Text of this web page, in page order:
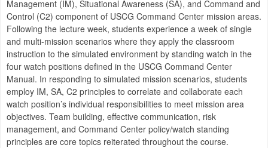
Management (IM), Situational Awareness (SA), and Command and
Control (C2) component of USCG Command Center mission areas.
Following the lecture week, students experience a week of single
and multi-mission scenarios where they apply the classroom
instruction to the simulated environment by standing watch in the
four watch positions defined in the USCG Command Center
Manual. In responding to simulated mission scenarios, students
employ IM, SA, C2 principles to correlate and collaborate each
watch position’s individual responsibilities to meet mission area
objectives. Team building, effective communication, risk
management, and Command Center policy/watch standing
principles are core topics reiterated throughout the course.